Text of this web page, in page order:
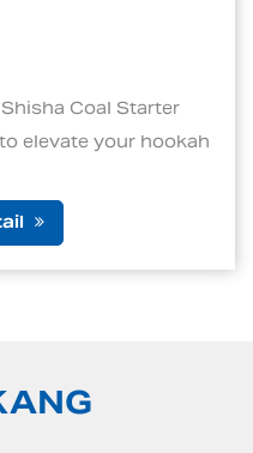
1. Quick and Efficient
standout features of an